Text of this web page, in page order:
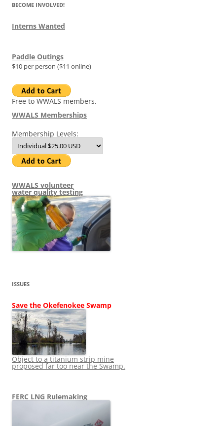
BECOME INVOLVED!
Interns Wanted
Paddle Outings
$10 per person ($11 online)
Free to WWALS members.
WWALS Memberships
Membership Levels:
WWALS volunteer
water quality testing
ISSUES
Save the Okefenokee Swamp
Object to a titanium strip mine
proposed far too near the Swamp.
FERC LNG Rulemaking